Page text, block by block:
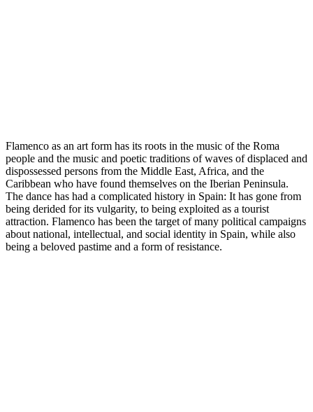
Flamenco as an art form has its roots in the music of the Roma
people and the music and poetic traditions of waves of displaced and
dispossessed persons from the Middle East, Africa, and the
Caribbean who have found themselves on the Iberian Peninsula.
The dance has had a complicated history in Spain: It has gone from
being derided for its vulgarity, to being exploited as a tourist
attraction. Flamenco has been the target of many political campaigns
about national, intellectual, and social identity in Spain, while also
being a beloved pastime and a form of resistance.